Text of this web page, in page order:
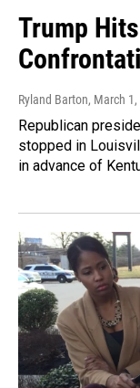
Trump
Ryland Barton, March
Republican
stopped in
in advance of